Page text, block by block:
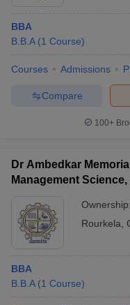
BBA
B.B.A (1 Course)
Courses Admissions
Compare
100+
Dr Ambedkar
Management
Ownership:
Rourkela
BBA
B.B.A (1 Course)